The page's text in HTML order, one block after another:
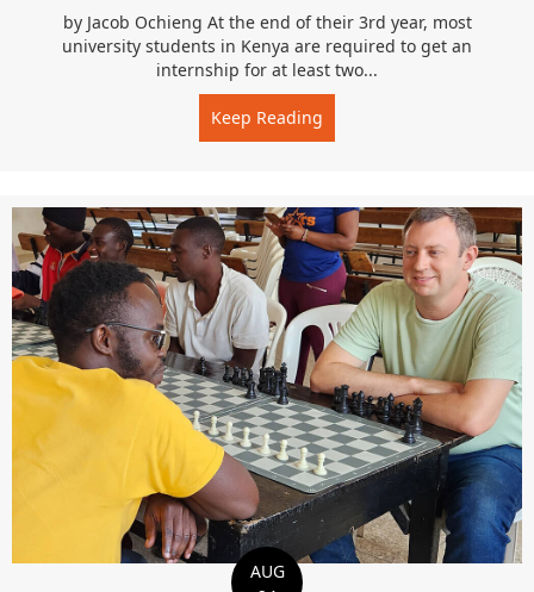
by Jacob Ochieng At the end of their 3rd year, most
university students in Kenya are required to get an
internship for at least two...
Keep Reading
AUG